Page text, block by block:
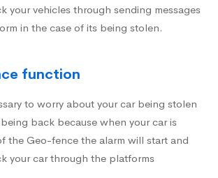
your vehicles through sending messages
in the case of its being stolen.
function
to worry about your car being stolen
back because when your car is
the Geo-fence the alarm will start and
your car through the platforms